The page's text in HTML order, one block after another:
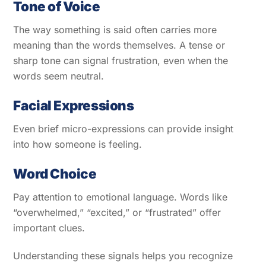
Tone of Voice
The way something is said often carries more
meaning than the words themselves. A tense or
sharp tone can signal frustration, even when the
words seem neutral.
Facial Expressions
Even brief micro-expressions can provide insight
into how someone is feeling.
Word Choice
Pay attention to emotional language. Words like
“overwhelmed,” “excited,” or “frustrated” offer
important clues.
Understanding these signals helps you recognize